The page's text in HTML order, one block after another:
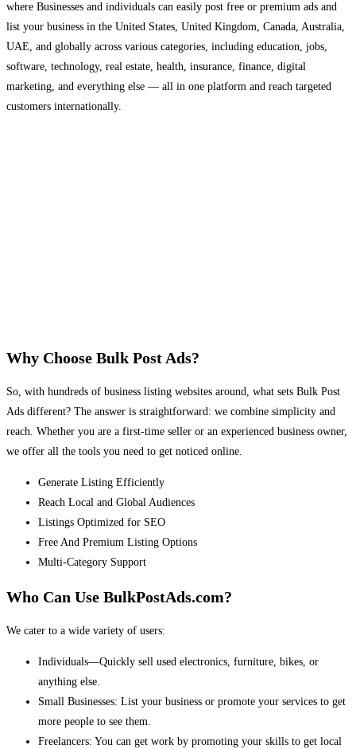
where Businesses and individuals can easily post free or premium ads and
list your business in the United States, United Kingdom, Canada, Australia,
UAE, and globally across various categories, including education, jobs,
software, technology, real estate, health, insurance, finance, digital
marketing, and everything else — all in one platform and reach targeted
customers internationally.
Why Choose Bulk Post Ads?
So, with hundreds of business listing websites around, what sets Bulk Post
Ads different? The answer is straightforward: we combine simplicity and
reach. Whether you are a first-time seller or an experienced business owner,
we offer all the tools you need to get noticed online.
Generate Listing Efficiently
Reach Local and Global Audiences
Listings Optimized for SEO
Free And Premium Listing Options
Multi-Category Support
Who Can Use BulkPostAds.com?
We cater to a wide variety of users:
Individuals—Quickly sell used electronics, furniture, bikes, or
anything else.
Small Businesses: List your business or promote your services to get
more people to see them.
Freelancers: You can get work by promoting your skills to get local